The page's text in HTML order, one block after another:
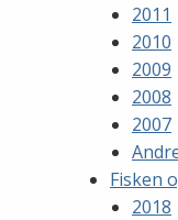
2011
2010
2009
2008
2007
Fisken
2018